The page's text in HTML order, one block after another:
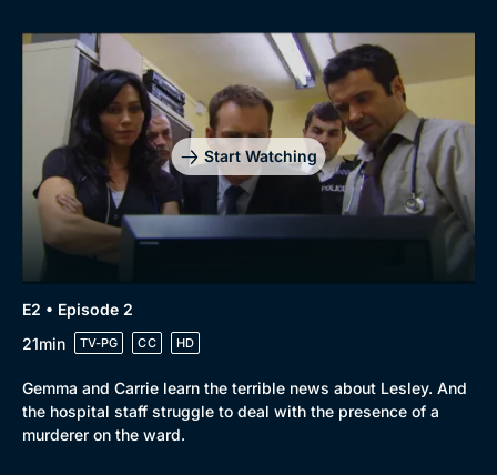
Start Watching
E2 • Episode 2
21min
TV-PG CC HD
Gemma and Carrie learn the terrible news about Lesley. And
the hospital staff struggle to deal with the presence of a
murderer on the ward.